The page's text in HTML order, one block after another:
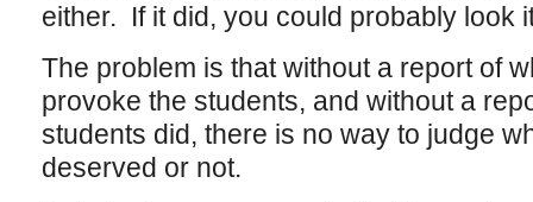
either. If it did, you could probably look
The problem is that without a report of
provoke the students, and without a
students did, there is no way to judge
deserved or not.